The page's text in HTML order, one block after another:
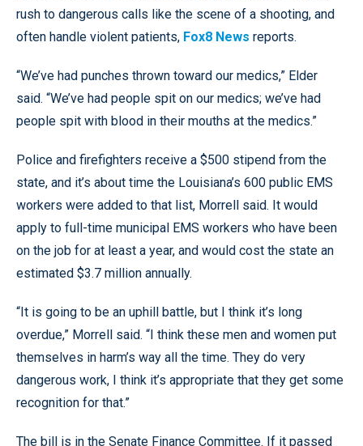
rush to dangerous calls like the scene of a shooting, and
often handle violent patients, Fox8 News reports.
“We’ve had punches thrown toward our medics,” Elder
said. “We’ve had people spit on our medics; we’ve had
people spit with blood in their mouths at the medics.”
Police and firefighters receive a $500 stipend from the
state, and it’s about time the Louisiana’s 600 public EMS
workers were added to that list, Morrell said. It would
apply to full-time municipal EMS workers who have been
on the job for at least a year, and would cost the state an
estimated $3.7 million annually.
“It is going to be an uphill battle, but I think it’s long
overdue,” Morrell said. “I think these men and women put
themselves in harm’s way all the time. They do very
dangerous work, I think it’s appropriate that they get some
recognition for that.”
The bill is in the Senate Finance Committee. If it passed